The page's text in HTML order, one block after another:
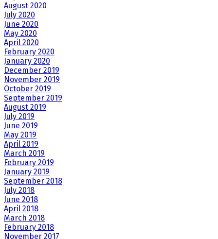
August 2020
July 2020
June 2020
May 2020
April 2020
February 2020
January 2020
December 2019
November 2019
October 2019
September 2019
August 2019
July 2019
June 2019
May 2019
April 2019
March 2019
February 2019
January 2019
September 2018
July 2018
June 2018
April 2018
March 2018
February 2018
November 2017